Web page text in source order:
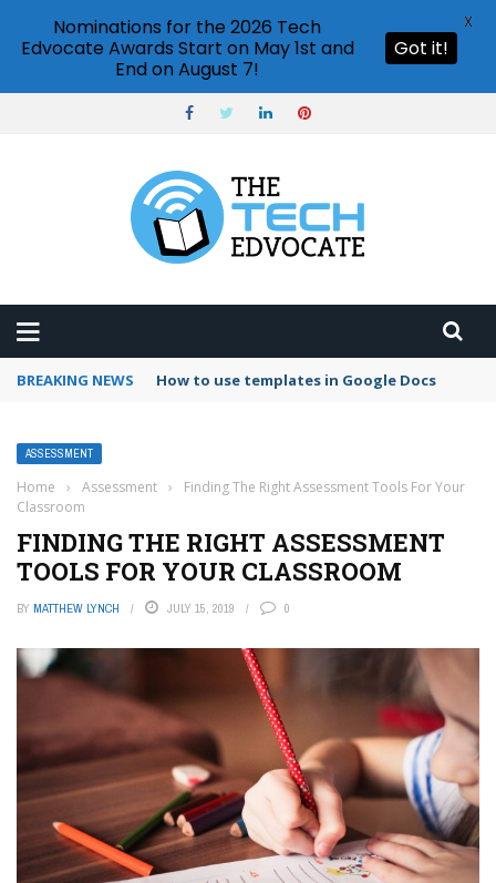
BREAKING NEWS Google Forms response validation
ASSESSMENT
Home › Assessment ›
Finding The Right Assessment Tools For Your
Classroom
FINDING THE RIGHT ASSESSMENT
TOOLS FOR YOUR CLASSROOM
BY MATTHEW LYNCH JULY 15, 2019 0
Nominations for the 2026 Tech
Edvocate Awards Start on May 1st and
End on August 7!
Got it!
X